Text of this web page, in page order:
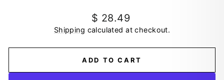
Regular
price
$ 28.49
Shipping calculated at checkout.
ADD TO CART